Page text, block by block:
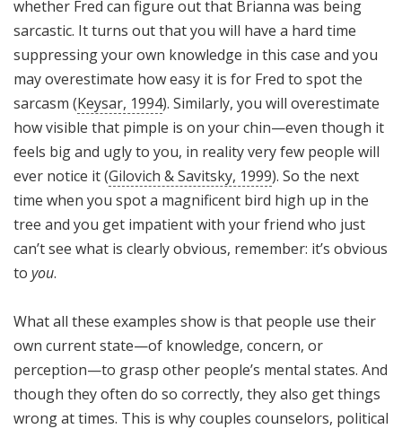
whether Fred can figure out that Brianna was being
sarcastic. It turns out that you will have a hard time
suppressing your own knowledge in this case and you
may overestimate how easy it is for Fred to spot the
sarcasm (Keysar, 1994). Similarly, you will overestimate
how visible that pimple is on your chin—even though it
feels big and ugly to you, in reality very few people will
ever notice it (Gilovich & Savitsky, 1999). So the next
time when you spot a magnificent bird high up in the
tree and you get impatient with your friend who just
can’t see what is clearly obvious, remember: it’s obvious
to you.
What all these examples show is that people use their
own current state—of knowledge, concern, or
perception—to grasp other people’s mental states. And
though they often do so correctly, they also get things
wrong at times. This is why couples counselors, political